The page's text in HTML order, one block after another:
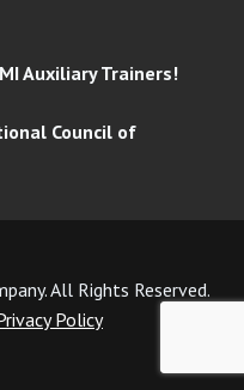
Auxiliary Trainers!
Council of
All Rights Reserved.
Policy